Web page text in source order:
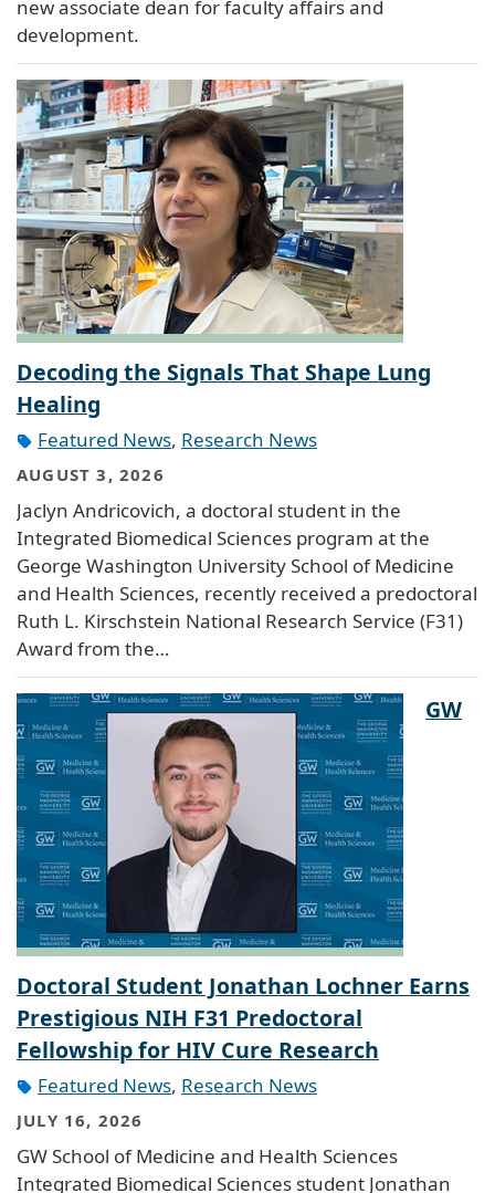
new associate dean for faculty affairs and
development.
Decoding the Signals That Shape Lung
Healing
Featured News, Research News
AUGUST 3, 2026
Jaclyn Andricovich, a doctoral student in the
Integrated Biomedical Sciences program at the
George Washington University School of Medicine
and Health Sciences, recently received a predoctoral
Ruth L. Kirschstein National Research Service (F31)
Award from the…
GW
Doctoral Student Jonathan Lochner Earns
Prestigious NIH F31 Predoctoral
Fellowship for HIV Cure Research
Featured News, Research News
JULY 16, 2026
GW School of Medicine and Health Sciences
Integrated Biomedical Sciences student Jonathan